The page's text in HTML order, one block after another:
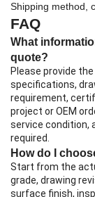
Shipping method,
FAQ
What
quote?
Please provide
specifications,
requirement,
project or OEM
service condition,
required.
How do I
Start from the
grade, drawing
surface finish,